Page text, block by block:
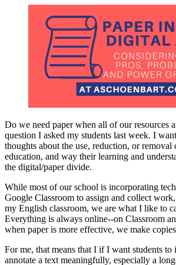
Do we need paper when all of our resources
question I asked my students last week. I
thoughts about the use, reduction, or removal
education, and way their learning and
the digital/paper divide.
While most of our school is incorporating
Google Classroom to assign and collect
my English classroom, we are what I like to
Everything is always online--on Classroom
when paper is more effective, we make
For me, that means that I if I want students
annotate a text meaningfully, especially a